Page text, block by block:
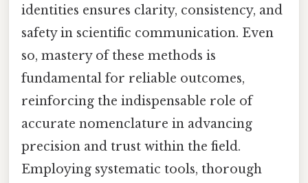
identities ensures clarity, consistency, and
safety in scientific communication. Even
so, mastery of these methods is
fundamental for reliable outcomes,
reinforcing the indispensable role of
accurate nomenclature in advancing
precision and trust within the field.
Employing systematic tools, thorough